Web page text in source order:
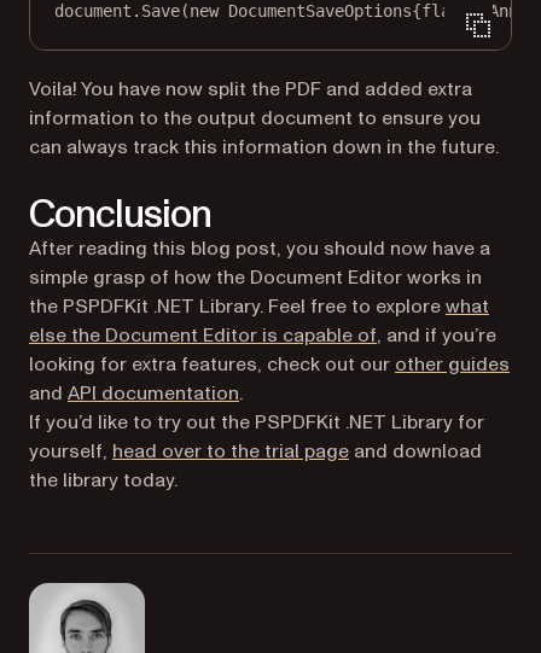
document. Save(new DocumentSaveOptions
Voila! You have now split the PDF and added extra
information to the output document to ensure you
can always track this information down in the future.
Conclusion
After reading this blog post, you should now have a
simple grasp of how the Document Editor works in
the PSPDFKit .NET Library. Feel free to explorewhat
else the Document Editor is capable of, and if you’re
looking for extra features, check out our other guides
and API documentation.
If you’d like to try out the PSPDFKit .NET Library for
yourself, head over to the trial page(opens in a new tab)
and download
the library today.